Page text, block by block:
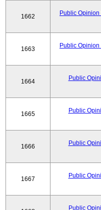
1662
Public
1663
Public
1664
Public
1665
Public
1666
Public
1667
Public
Public